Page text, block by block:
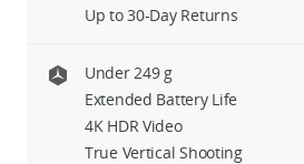
Up to 30-Day Returns
Under 249 g
Extended Battery Life
4K HDR Video
True Vertical Shooting